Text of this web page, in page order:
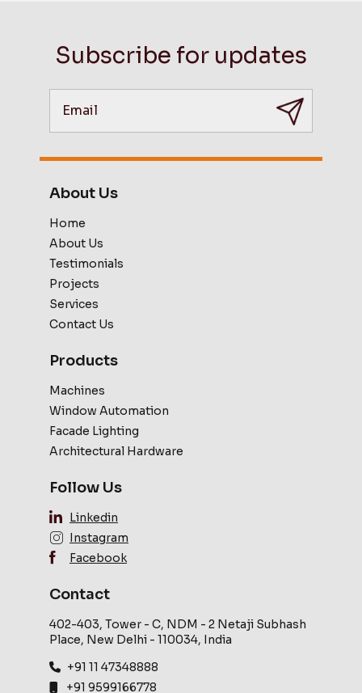
Subscribe for updates
About Us
Home
About Us
Testimonials
Projects
Services
Contact Us
Products
Machines
Window Automation
Facade Lighting
Architectural Hardware
Follow Us
Linkedin
Instagram
Facebook
Contact
402-403, Tower - C, NDM - 2 Netaji Subhash
Place, New Delhi - 110034, India
+91 11 47348888
+91 9599166778